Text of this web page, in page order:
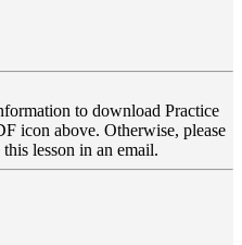
to download Practice
icon above. Otherwise, please
lesson in an email.